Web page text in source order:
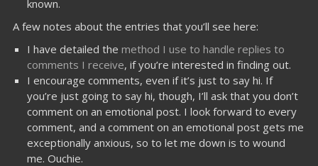
known.
A few notes about the entries that you’ll see here:
I have detailed the method I use to handle replies to
comments I receive, if you’re interested in finding out.
I encourage comments, even if it’s just to say hi. If
you’re just going to say hi, though, I’ll ask that you don’t
comment on an emotional post. I look forward to every
comment, and a comment on an emotional post gets me
exceptionally anxious, so to let me down is to wound
me. Ouchie.